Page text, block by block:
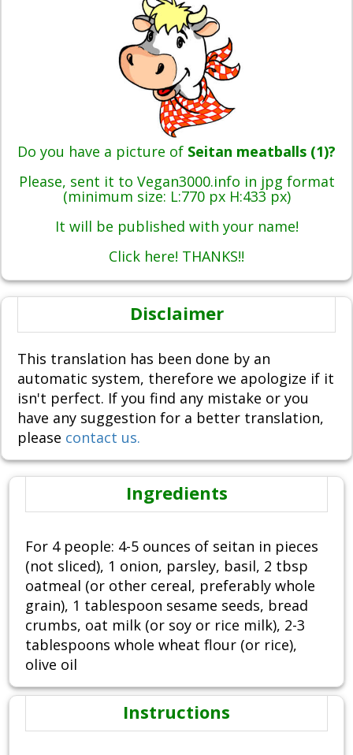
Do you have a picture of Seitan meatballs (1)?
Please, sent it to Vegan3000.info in jpg format
(minimum size: L:770 px H:433 px)
It will be published with your name!
Click here! THANKS!!
Disclaimer
This translation has been done by an
automatic system, therefore we apologize if it
isn't perfect. If you find any mistake or you
have any suggestion for a better translation,
please contact us.
Ingredients
For 4 people: 4-5 ounces of seitan in pieces
(not sliced), 1 onion, parsley, basil, 2 tbsp
oatmeal (or other cereal, preferably whole
grain), 1 tablespoon sesame seeds, bread
crumbs, oat milk (or soy or rice milk), 2-3
tablespoons whole wheat flour (or rice),
olive oil
Instructions